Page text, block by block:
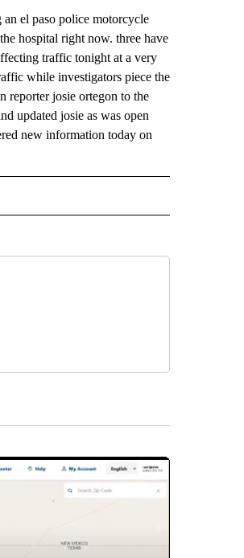
el paso police motorcycle
hospital right now. three have
traffic tonight at a very
while investigators piece the
reporter josie ortegon to the
updated josie as was open
new information today on
PAGES ON "NEWS".